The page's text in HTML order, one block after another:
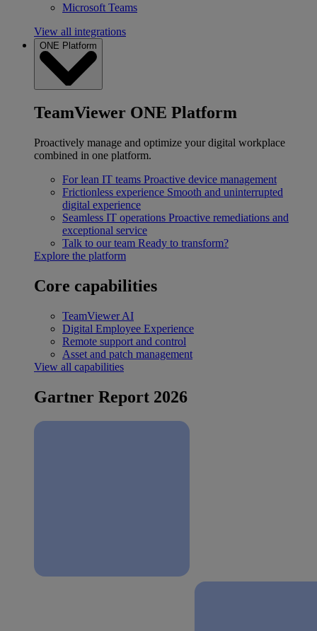
Microsoft Teams
View all integrations
ONE Platform
TeamViewer ONE Platform
Proactively manage and optimize your digital workplace
combined in one platform.
For lean IT teams Proactive device management
Frictionless experience Smooth and uninterrupted
digital experience
Seamless IT operations Proactive remediations and
exceptional service
Talk to our team Ready to transform?
Explore the platform
Core capabilities
TeamViewer AI
Digital Employee Experience
Remote support and control
Asset and patch management
View all capabilities
Gartner Report 2026